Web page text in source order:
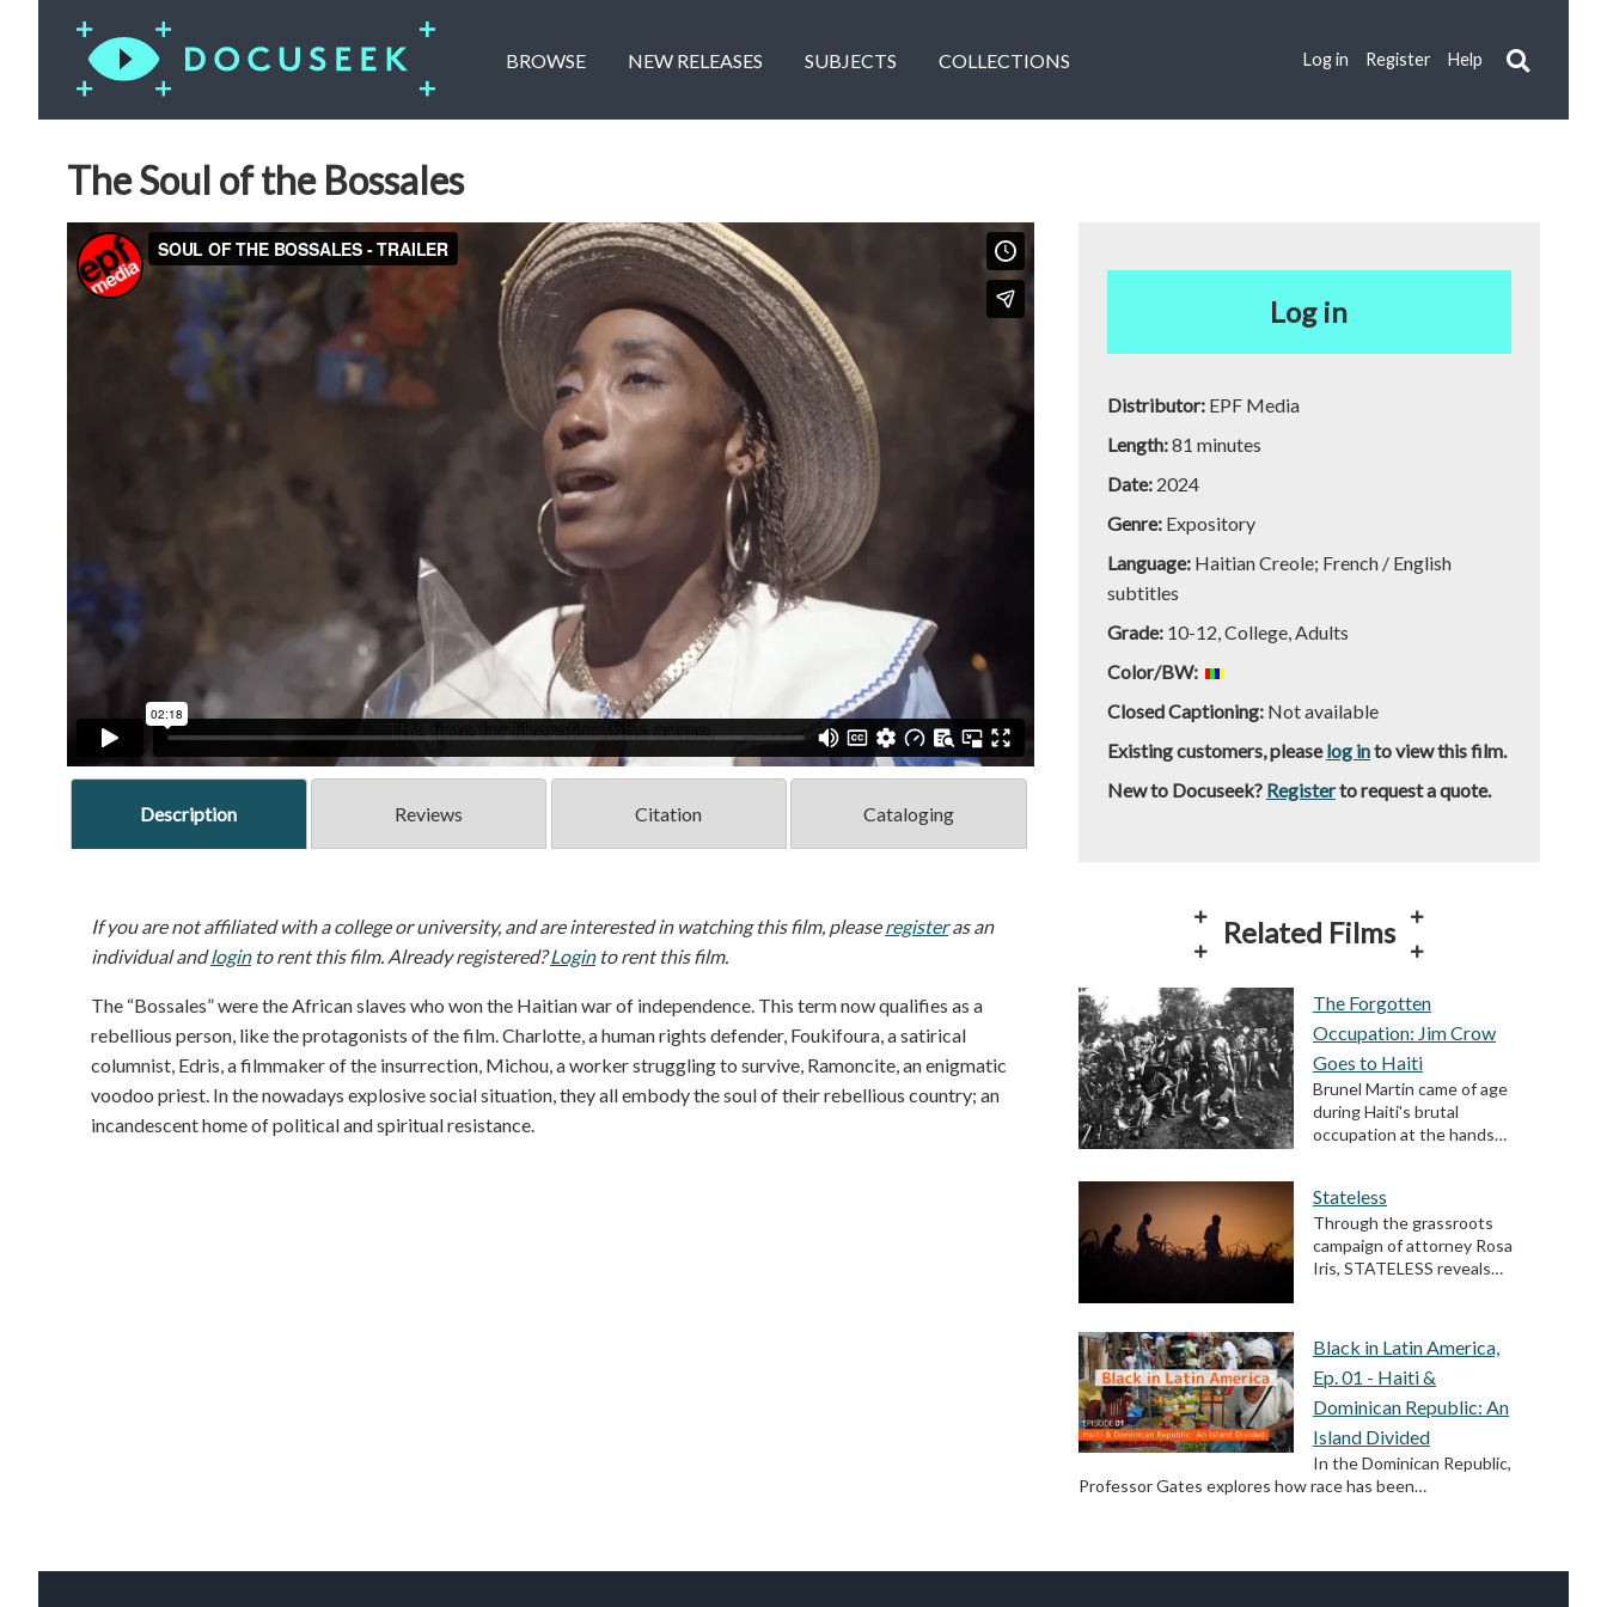
BROWSE NEW RELEASES SUBJECTS COLLECTIONS Log in Register Help
The Soul of the Bossales
Description Reviews Citation Cataloging
If you are not affiliated with a college or university, and are interested in watching this film, pleaseregisteras an
individual andloginto rent this film. Already registered?Loginto rent this film.
The “Bossales” were the African slaves who won the Haitian war of independence. This term now qualifies as a
rebellious person, like the protagonists of the film. Charlotte, a human rights defender, Foukifoura, a satirical
columnist, Edris, a filmmaker of the insurrection, Michou, a worker struggling to survive, Ramoncite, an enigmatic
voodoo priest. In the nowadays explosive social situation, they all embody the soul of their rebellious country; an
incandescent home of political and spiritual resistance.
Log in
Distributor: EPF Media
Length:81 minutes
Date: 2024
Genre: Expository
Language: Haitian Creole; French / English
subtitles
Grade: 10-12, College, Adults
Color/BW:
Closed Captioning:Not available
Existing customers, pleaselog into view this film.
New to Docuseek? Registerto request a quote.
Related Films
The Forgotten
Occupation: Jim Crow
Goes to Haiti
Brunel Martin came of age
during Haiti's brutal
occupation at the hands…
Stateless
Through the grassroots
campaign of attorney Rosa
Iris, STATELESS reveals…
Black in Latin America,
Ep. 01 - Haiti &
Dominican Republic: An
Island Divided
In the Dominican Republic,
Professor Gates explores how race has been…